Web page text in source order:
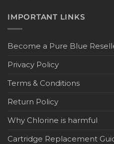
IMPORTANT LINKS
Become a Pure Blue
Privacy Policy
Terms & Conditions
Return Policy
Why Chlorine is harmful
Cartridge Replacement